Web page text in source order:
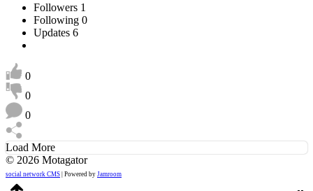
Followers 1
Following 0
Updates 6
0
0
0
Load More
© 2026 Motagator
social network CMS | Powered by Jamroom